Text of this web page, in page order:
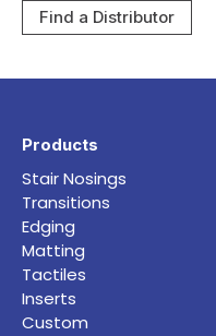
Find a Distributor
Products
Stair Nosings
Transitions
Edging
Matting
Tactiles
Inserts
Custom